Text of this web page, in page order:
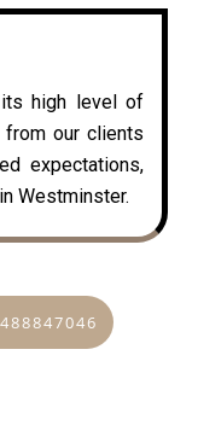
high level of
our clients
expectations,
Westminster.